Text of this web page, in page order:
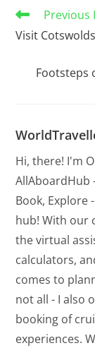
Previous
Visit
Footsteps
Hi, there! I'm
AllAboardHub
Book, Explore
hub! With our
the virtual
calculators,
comes to
not all - I also
booking of
experiences.